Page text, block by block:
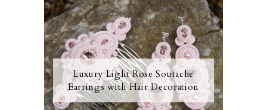
Luxury Light Rose Soutache
Earrings with Hair Decoration